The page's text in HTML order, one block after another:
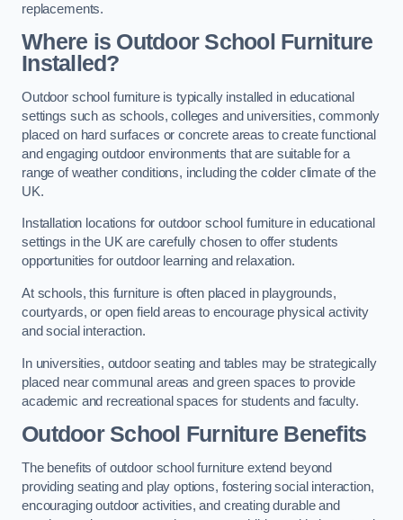
replacements.
Where is Outdoor School Furniture
Installed?
Outdoor school furniture is typically installed in educational
settings such as schools, colleges and universities, commonly
placed on hard surfaces or concrete areas to create functional
and engaging outdoor environments that are suitable for a
range of weather conditions, including the colder climate of the
UK.
Installation locations for outdoor school furniture in educational
settings in the UK are carefully chosen to offer students
opportunities for outdoor learning and relaxation.
At schools, this furniture is often placed in playgrounds,
courtyards, or open field areas to encourage physical activity
and social interaction.
In universities, outdoor seating and tables may be strategically
placed near communal areas and green spaces to provide
academic and recreational spaces for students and faculty.
Outdoor School Furniture Benefits
The benefits of outdoor school furniture extend beyond
providing seating and play options, fostering social interaction,
encouraging outdoor activities, and creating durable and